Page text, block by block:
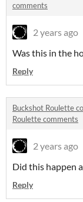
comments
2 years ago
Was this in the
Reply
Buckshot Roulette
Roulette comments
2 years ago
Did this happen
Reply